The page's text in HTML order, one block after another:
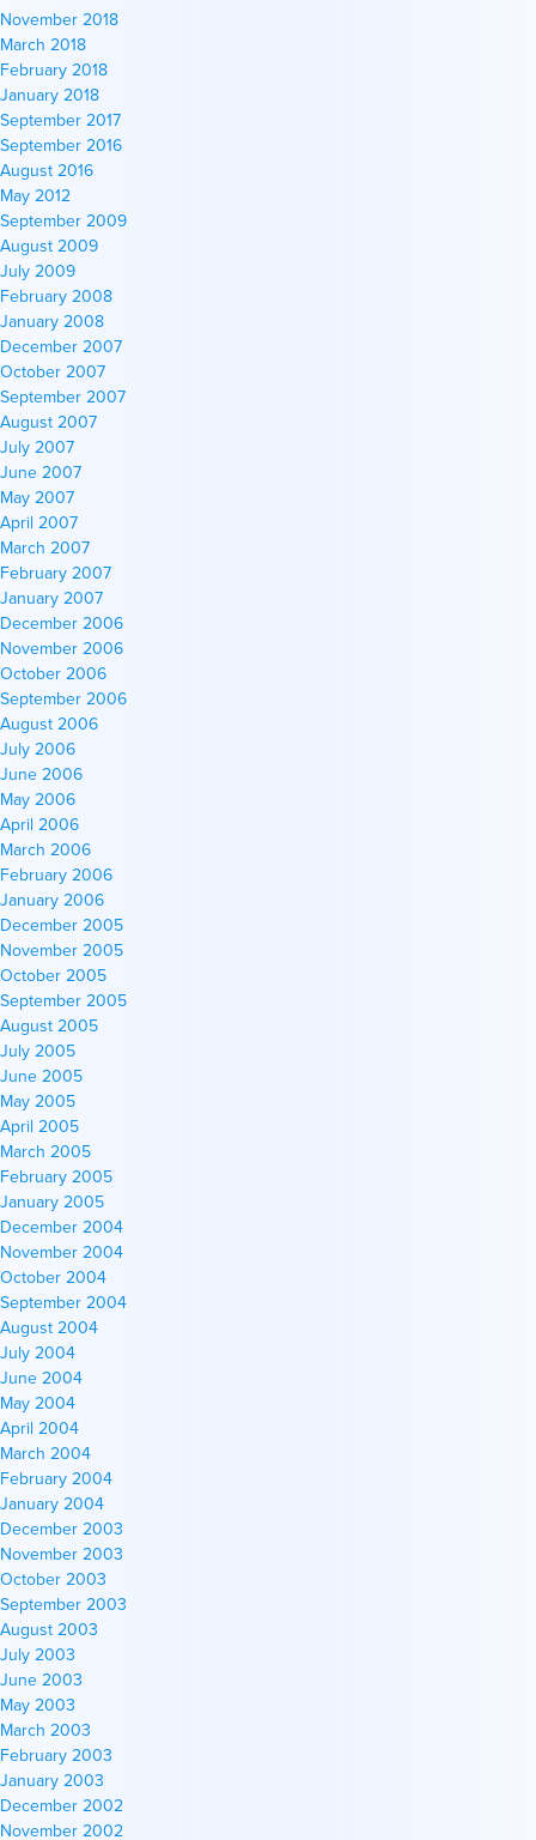
November 2018
March 2018
February 2018
January 2018
September 2017
September 2016
August 2016
May 2012
September 2009
August 2009
July 2009
February 2008
January 2008
December 2007
October 2007
September 2007
August 2007
July 2007
June 2007
May 2007
April 2007
March 2007
February 2007
January 2007
December 2006
November 2006
October 2006
September 2006
August 2006
July 2006
June 2006
May 2006
April 2006
March 2006
February 2006
January 2006
December 2005
November 2005
October 2005
September 2005
August 2005
July 2005
June 2005
May 2005
April 2005
March 2005
February 2005
January 2005
December 2004
November 2004
October 2004
September 2004
August 2004
July 2004
June 2004
May 2004
April 2004
March 2004
February 2004
January 2004
December 2003
November 2003
October 2003
September 2003
August 2003
July 2003
June 2003
May 2003
March 2003
February 2003
January 2003
December 2002
November 2002